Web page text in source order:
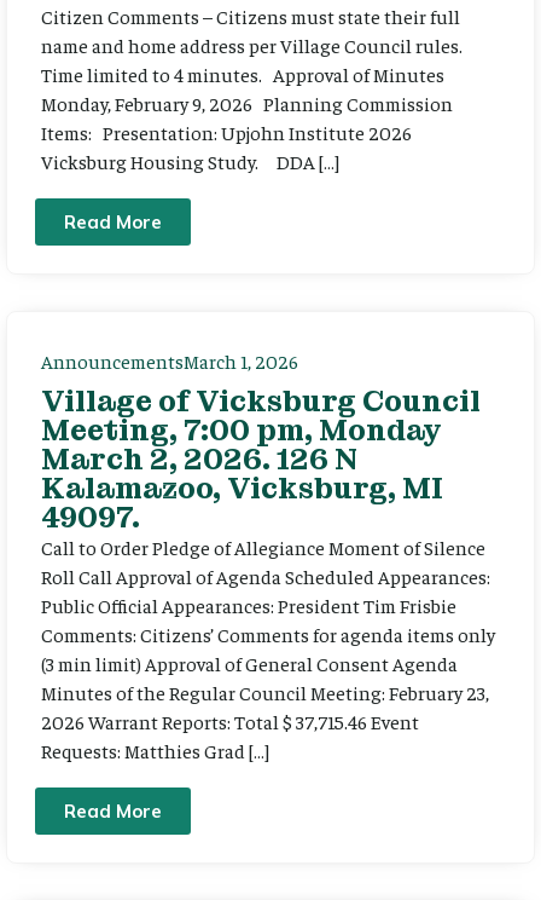
Citizen Comments – Citizens must state their full
name and home address per Village Council rules.
Time limited to 4 minutes. Approval of Minutes
Monday, February 9, 2026 Planning Commission
Items: Presentation: Upjohn Institute 2026
Vicksburg Housing Study. DDA […]
Read More
AnnouncementsMarch 1, 2026
Village of Vicksburg Council
Meeting, 7:00 pm, Monday
March 2, 2026. 126 N
Kalamazoo, Vicksburg, MI
49097.
Call to Order Pledge of Allegiance Moment of Silence
Roll Call Approval of Agenda Scheduled Appearances:
Public Official Appearances: President Tim Frisbie
Comments: Citizens’ Comments for agenda items only
(3 min limit) Approval of General Consent Agenda
Minutes of the Regular Council Meeting: February 23,
2026 Warrant Reports: Total $ 37,715.46 Event
Requests: Matthies Grad […]
Read More